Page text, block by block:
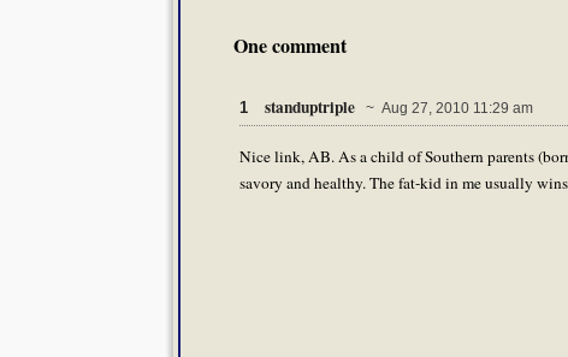
One comment
1 standuptriple ~ Aug 27, 2010 11:29 am
Nice link, AB. As a child of Southern parents
savory and healthy. The fat-kid in me usually